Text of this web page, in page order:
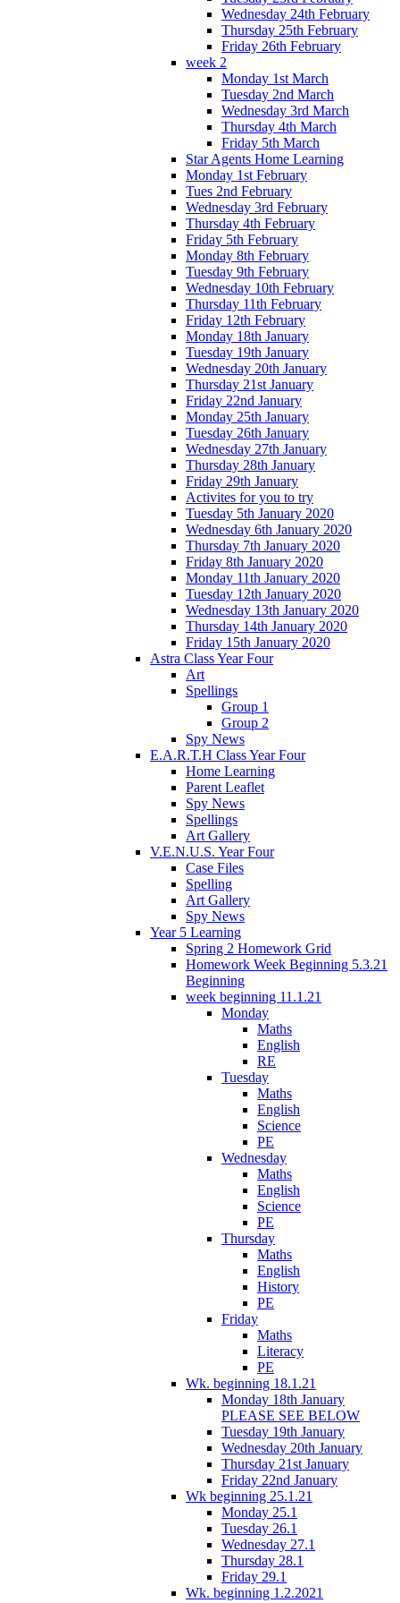
Wednesday 24th February
Thursday 25th February
Friday 26th February
week 2
Monday 1st March
Tuesday 2nd March
Wednesday 3rd March
Thursday 4th March
Friday 5th March
Star Agents Home Learning
Monday 1st February
Tues 2nd February
Wednesday 3rd February
Thursday 4th February
Friday 5th February
Monday 8th February
Tuesday 9th February
Wednesday 10th February
Thursday 11th February
Friday 12th February
Monday 18th January
Tuesday 19th January
Wednesday 20th January
Thursday 21st January
Friday 22nd January
Monday 25th January
Tuesday 26th January
Wednesday 27th January
Thursday 28th January
Friday 29th January
Activites for you to try
Tuesday 5th January 2020
Wednesday 6th January 2020
Thursday 7th January 2020
Friday 8th January 2020
Monday 11th January 2020
Tuesday 12th January 2020
Wednesday 13th January 2020
Thursday 14th January 2020
Friday 15th January 2020
Astra Class Year Four
Art
Spellings
Group 1
Group 2
Spy News
E.A.R.T.H Class Year Four
Home Learning
Parent Leaflet
Spy News
Spellings
Art Gallery
V.E.N.U.S. Year Four
Case Files
Spelling
Art Gallery
Spy News
Year 5 Learning
Spring 2 Homework Grid
Homework Week Beginning 5.3.21
Beginning
week beginning 11.1.21
Monday
Maths
English
RE
Tuesday
Maths
English
Science
PE
Wednesday
Maths
English
Science
PE
Thursday
Maths
English
History
PE
Friday
Maths
Literacy
PE
Wk. beginning 18.1.21
Monday 18th January
PLEASE SEE BELOW
Tuesday 19th January
Wednesday 20th January
Thursday 21st January
Friday 22nd January
Wk beginning 25.1.21
Monday 25.1
Tuesday 26.1
Wednesday 27.1
Thursday 28.1
Friday 29.1
Wk. beginning 1.2.2021